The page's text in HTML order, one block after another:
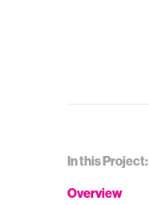
In this Project:
Overview